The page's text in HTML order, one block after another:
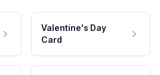
Valentine's Day
Card